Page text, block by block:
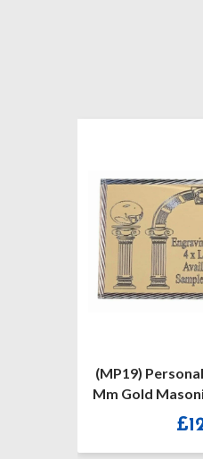
(MP27) 55
Personalised
/ Gold
£